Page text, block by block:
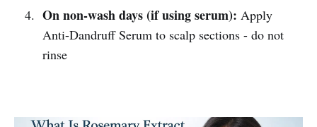
On non-wash days (if using serum): Apply
Anti-Dandruff Serum to scalp sections - do not
rinse